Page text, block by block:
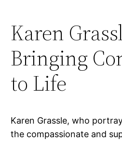
Karen
Bringing
to Life
Karen Grassle, who
the compassionate and